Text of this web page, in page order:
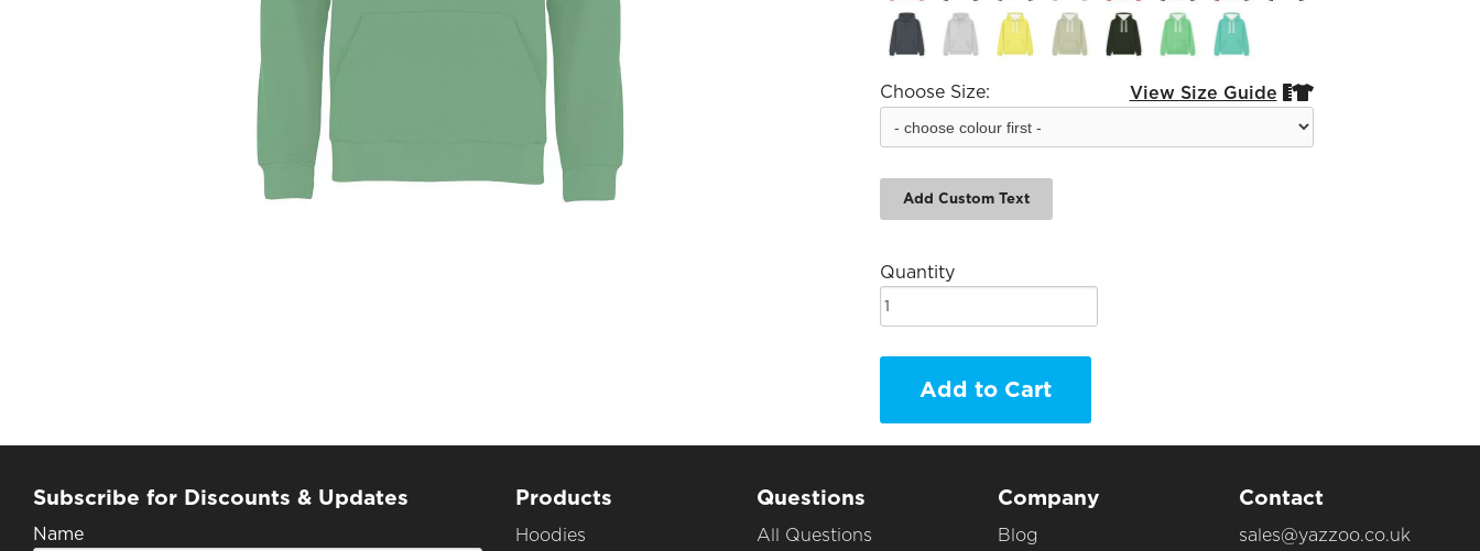
Choose Size: View Size Guide 
Add Custom Text
Quantity
Add to Cart
Subscribe for Discounts & Updates
Name
Products
Hoodies
Questions
All Questions
Company
Blog
Contact
sales@yazzoo.co.uk